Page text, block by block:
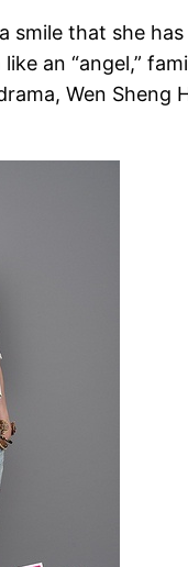
smile that she
like an “angel,”
Wen Sheng